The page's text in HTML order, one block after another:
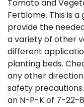
Tomato and
Fertilome. This is
provide the
a variety of other
different
planting beds.
any other
safety
an N-P-K of 7-22-